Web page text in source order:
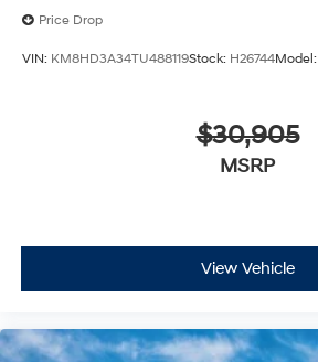
Price Drop
VIN: KM8HD3A34TU488119Stock: H26744Model:
$30,905
MSRP
View Vehicle